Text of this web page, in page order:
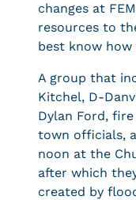
changes at
resources to
best know
A group that
Kitchel, D-
Dylan Ford,
town officials,
noon at the
after which
created by